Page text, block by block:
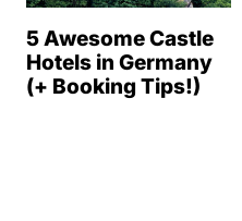
5 Awesome Castle
Hotels in Germany
(+ Booking Tips!)